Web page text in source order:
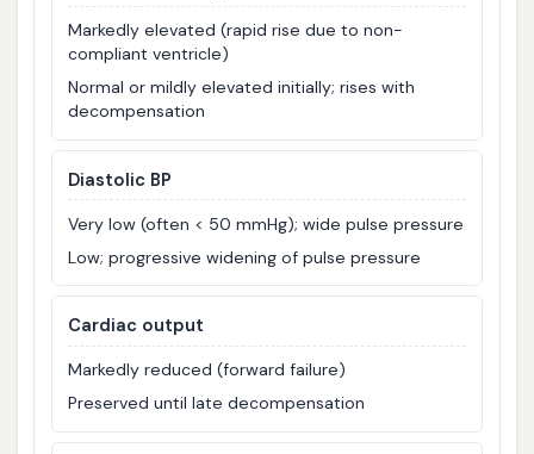
Markedly elevated (rapid rise due to non-
compliant ventricle)
Normal or mildly elevated initially; rises with
decompensation
Diastolic BP
Very low (often < 50 mmHg); wide pulse pressure
Low; progressive widening of pulse pressure
Cardiac output
Markedly reduced (forward failure)
Preserved until late decompensation